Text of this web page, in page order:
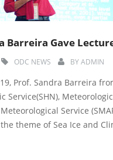
ODC NEWS BYADMIN
Prof. Sandra Barreira
Service(SHN),
Service
theme of Sea Ice and